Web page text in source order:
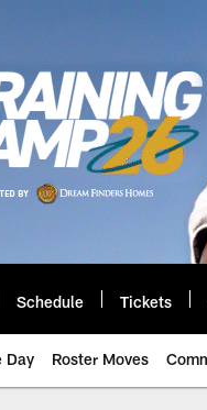
Schedule Tickets
Day Roster Moves